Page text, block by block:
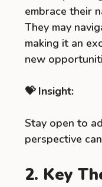
embrace their
They may
making it an
new
💝 Insight:
Stay open to
perspective
2. Key